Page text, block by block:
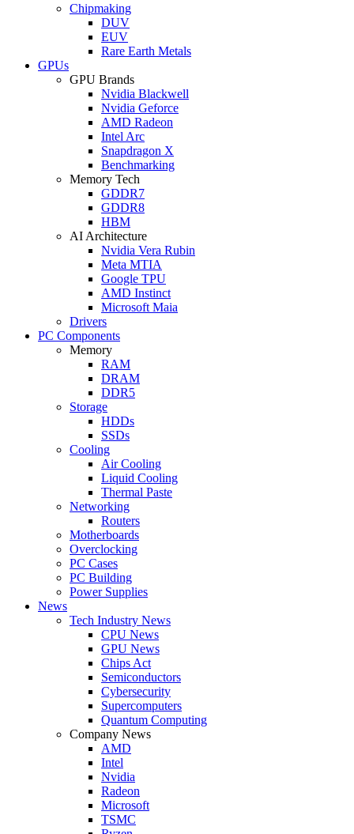
Chipmaking
DUV
EUV
Rare Earth Metals
GPUs
GPU Brands
Nvidia Blackwell
Nvidia Geforce
AMD Radeon
Intel Arc
Snapdragon X
Benchmarking
Memory Tech
GDDR7
GDDR8
HBM
AI Architecture
Nvidia Vera Rubin
Meta MTIA
Google TPU
AMD Instinct
Microsoft Maia
Drivers
PC Components
Memory
RAM
DRAM
DDR5
Storage
HDDs
SSDs
Cooling
Air Cooling
Liquid Cooling
Thermal Paste
Networking
Routers
Motherboards
Overclocking
PC Cases
PC Building
Power Supplies
News
Tech Industry News
CPU News
GPU News
Chips Act
Semiconductors
Cybersecurity
Supercomputers
Quantum Computing
Company News
AMD
Intel
Nvidia
Radeon
Microsoft
TSMC